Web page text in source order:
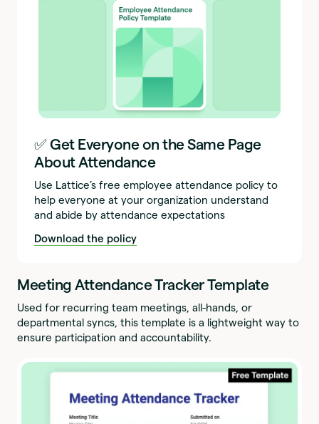
✅ Get Everyone on the Same Page
About Attendance
Use Lattice’s free employee attendance policy to
help everyone at your organization understand
and abide by attendance expectations
Download the policy
Meeting Attendance Tracker Template
Used for recurring team meetings, all-hands, or
departmental syncs, this template is a lightweight way to
ensure participation and accountability.